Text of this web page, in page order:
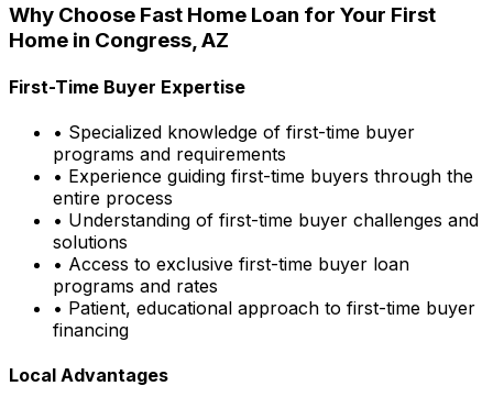
Why Choose Fast Home Loan for Your First
Home in Congress, AZ
First-Time Buyer Expertise
• Specialized knowledge of first-time buyer
programs and requirements
• Experience guiding first-time buyers through the
entire process
• Understanding of first-time buyer challenges and
solutions
• Access to exclusive first-time buyer loan
programs and rates
• Patient, educational approach to first-time buyer
financing
Local Advantages